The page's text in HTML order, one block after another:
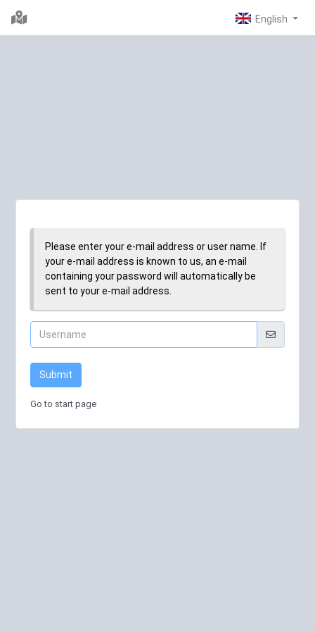
Please enter your e-mail address or user name. If
your e-mail address is known to us, an e-mail
containing your password will automatically be
sent to your e-mail address.
Submit
Go to start page